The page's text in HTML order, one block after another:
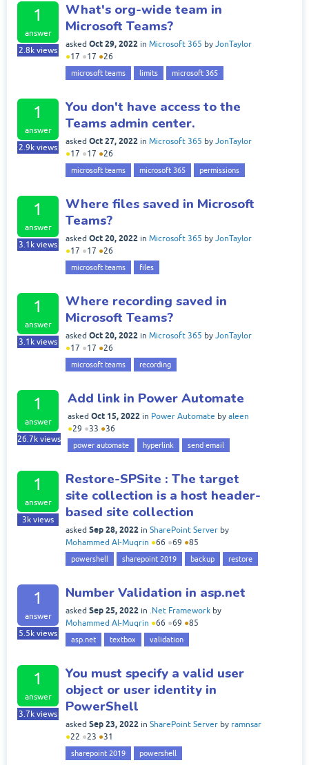
1
answer
2.8k views
What's org-wide team in
Microsoft Teams?
asked Oct 29, 2022 in Microsoft 365 by JonTaylor
●17 ●17 ●26
microsoft teams limits microsoft 365
1
answer
2.9k views
You don't have access to the
Teams admin center.
asked Oct 27, 2022 in Microsoft 365 by JonTaylor
●17 ●17 ●26
microsoft teams microsoft 365 permissions
1
answer
3.1k views
Where files saved in Microsoft
Teams?
asked Oct 20, 2022 in Microsoft 365 by JonTaylor
●17 ●17 ●26
microsoft teams files
1
answer
3.1k views
Where recording saved in
Microsoft Teams?
asked Oct 20, 2022 in Microsoft 365 by JonTaylor
●17 ●17 ●26
microsoft teams recording
1
answer
26.7k views
Add link in Power Automate
asked Oct 15, 2022 in Power Automate by aleen
●29 ●33 ●36
power automate hyperlink send email
1
answer
3k views
Restore-SPSite : The target
site collection is a host header-
based site collection
asked Sep 28, 2022 in SharePoint Server by
Mohammed Al-Muqrin ●66 ●69 ●85
powershell sharepoint 2019 backup restore
1
answer
5.5k views
Number Validation in asp.net
asked Sep 25, 2022 in .Net Framework by
Mohammed Al-Muqrin ●66 ●69 ●85
asp.net textbox validation
1
answer
3.7k views
You must specify a valid user
object or user identity in
PowerShell
asked Sep 23, 2022 in SharePoint Server by ramnsar
●22 ●23 ●31
sharepoint 2019 powershell